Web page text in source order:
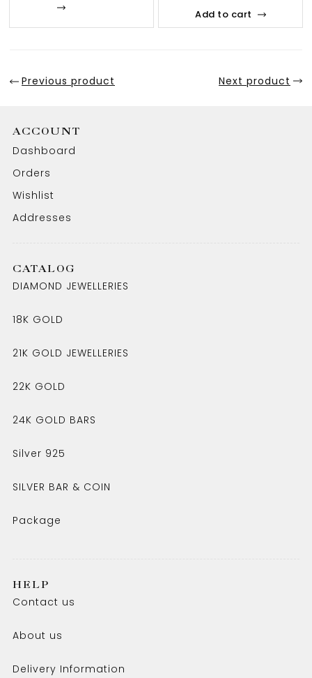
Add to cart
Previous product Next product
ACCOUNT
Dashboard
Orders
Wishlist
Addresses
CATALOG
DIAMOND JEWELLERIES
18K GOLD
21K GOLD JEWELLERIES
22K GOLD
24K GOLD BARS
Silver 925
SILVER BAR & COIN
Package
HELP
Contact us
About us
Delivery Information